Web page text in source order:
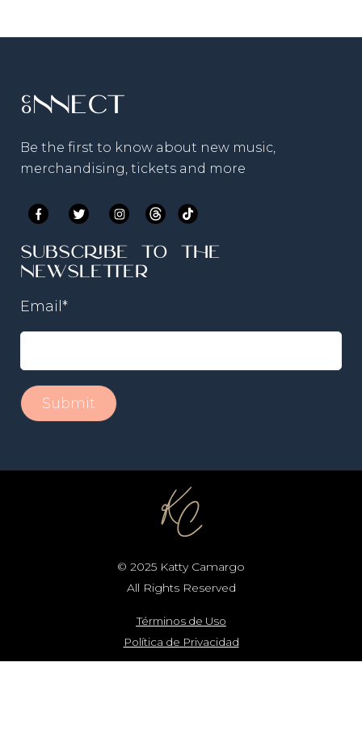
Connect
Be the first to know about new music,
merchandising, tickets and more
Subscribe to the
newsletter
Email *
© 2025 Katty Camargo
All Rights Reserved
Términos de Uso
Política de Privacidad